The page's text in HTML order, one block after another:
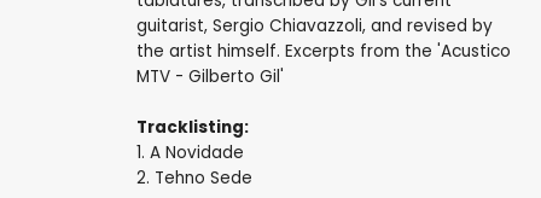
guitarist, Sergio Chiavazzoli, and revised by
the artist himself. Excerpts from the 'Acustico
MTV - Gilberto Gil'
Tracklisting:
1. A Novidade
2. Tehno Sede